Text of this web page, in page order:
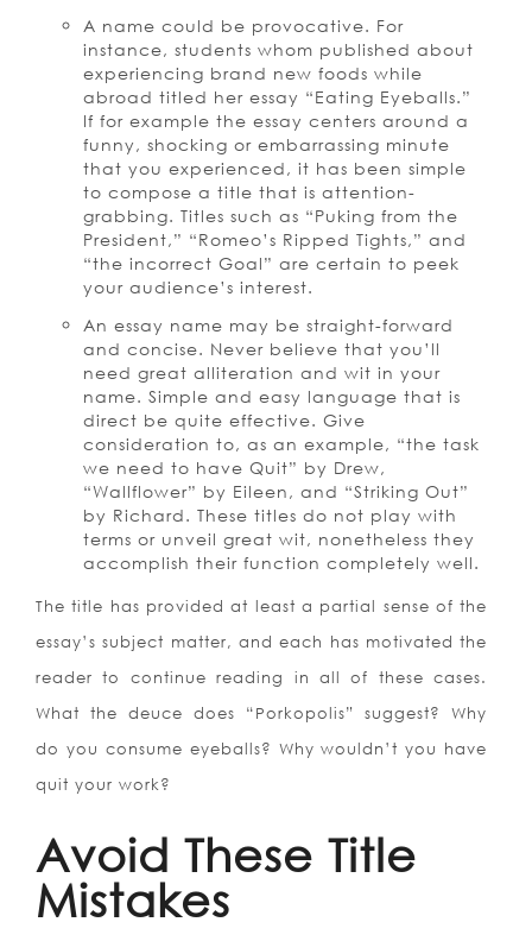
A name could be provocative. For
instance, students whom published about
experiencing brand new foods while
abroad titled her essay “Eating Eyeballs.”
If for example the essay centers around a
funny, shocking or embarrassing minute
that you experienced, it has been simple
to compose a title that is attention-
grabbing. Titles such as “Puking from the
President,” “Romeo’s Ripped Tights,” and
“the incorrect Goal” are certain to peek
your audience’s interest.
An essay name may be straight-forward
and concise. Never believe that you’ll
need great alliteration and wit in your
name. Simple and easy language that is
direct be quite effective. Give
consideration to, as an example, “the task
we need to have Quit” by Drew,
“Wallflower” by Eileen, and “Striking Out”
by Richard. These titles do not play with
terms or unveil great wit, nonetheless they
accomplish their function completely well.
The title has provided at least a partial sense of the
essay’s subject matter, and each has motivated the
reader to continue reading in all of these cases.
What the deuce does “Porkopolis” suggest? Why
do you consume eyeballs? Why wouldn’t you have
quit your work?
Avoid These Title
Mistakes